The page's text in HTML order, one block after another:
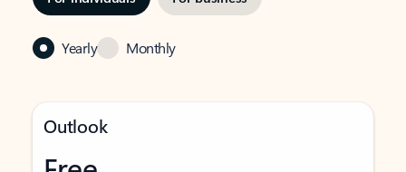
Yearly Monthly
Outlook